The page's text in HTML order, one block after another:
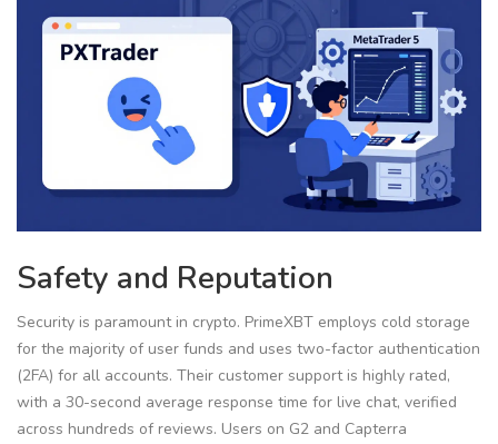
Safety and Reputation
Security is paramount in crypto. PrimeXBT employs cold storage
for the majority of user funds and uses two-factor authentication
(2FA) for all accounts. Their customer support is highly rated,
with a 30-second average response time for live chat, verified
across hundreds of reviews. Users on G2 and Capterra